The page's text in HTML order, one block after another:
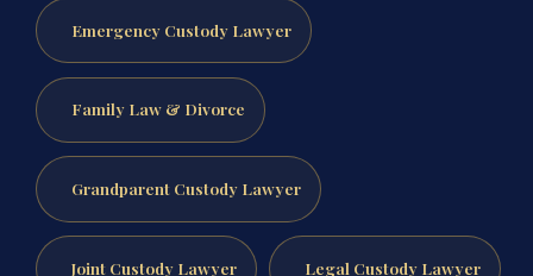
Emergency Custody Lawyer
Family Law & Divorce
Grandparent Custody Lawyer
Joint Custody Lawyer Legal Custody Lawyer